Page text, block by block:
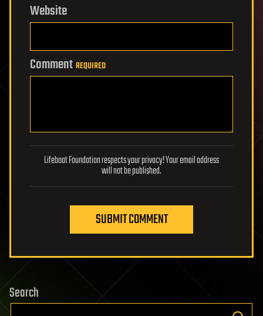
Website
Comment REQUIRED
Lifeboat Foundation respects your privacy! Your email address
will not be published.
SUBMIT COMMENT
Search